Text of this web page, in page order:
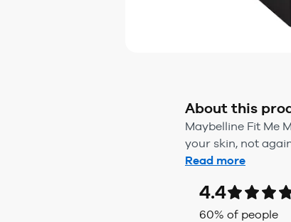
About this
Maybelline Fit Me
your skin, not
Read more
4.4
60% of people